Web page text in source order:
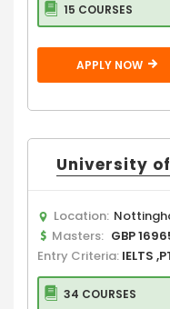
15 COURSES
APPLY NOW
University
Location:
Masters: GBP
Entry Criteria: IELTS
34 COURSES